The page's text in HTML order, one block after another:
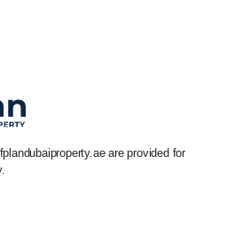
are provided for